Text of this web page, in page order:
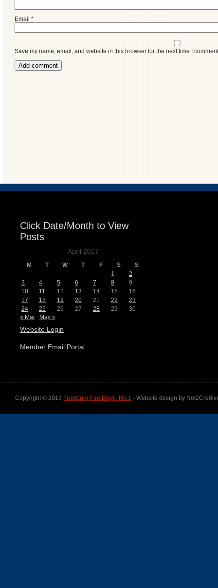
Email *
Save my name, email, and website in this browser for the next time I
Click Date/Month to View
Posts
April 2017
M T W T F S
S
1
2
3
4 5 6 7 8
9
10
11 12 13 14 15
16
17
18 19 20 21 22
23
24
25 26 27 28 29
30
« Mar
May »
Website Login
Member Email Portal
Copyright © 2013 Frostburg Fire Dept., No.1 - Website design by